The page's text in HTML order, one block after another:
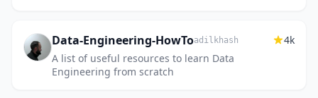
Data-Engineering-HowToadilkhash
A list of useful resources to learn Data
Engineering from scratch
4k